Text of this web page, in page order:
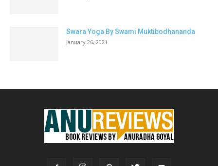
Swara Yoga By Swami Muktibodhananda
January 26, 2021